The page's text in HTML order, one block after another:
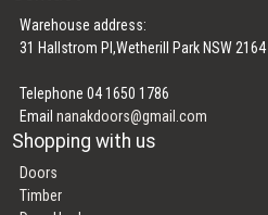
Warehouse address:
31 Hallstrom Pl,Wetherill Park NSW 2164
Telephone 04 1650 1786
Emailnanakdoors@gmail.com
Shopping with us
Doors
Timber